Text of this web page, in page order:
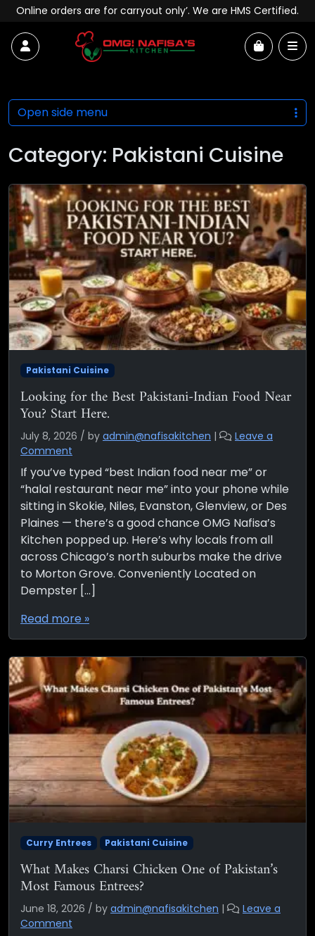
Skip to content
Online orders are for carryout only’. We are HMS Certified.
Account Cart
Category: Pakistani Cuisine
Pakistani Cuisine
Looking for the Best Pakistani-Indian Food Near
You? Start Here.
July 8, 2026 / by admin@nafisakitchen |
Leave a
Comment
If you’ve typed “best Indian food near me” or
“halal restaurant near me” into your phone while
sitting in Skokie, Niles, Evanston, Glenview, or Des
Plaines — there’s a good chance OMG Nafisa’s
Kitchen popped up. Here’s why locals from all
across Chicago’s north suburbs make the drive
to Morton Grove. Conveniently Located on
Dempster […]
Read more »
Curry Entrees Pakistani Cuisine
What Makes Charsi Chicken One of Pakistan’s
Most Famous Entrees?
June 18, 2026 / by admin@nafisakitchen |
Leave a
Comment
Open side menu